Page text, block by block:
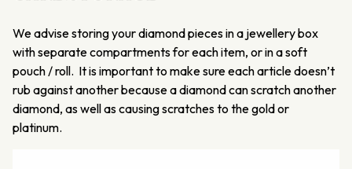
We advise storing your diamond pieces in a jewellery box
with separate compartments for each item, or in a soft
pouch / roll. It is important to make sure each article doesn’t
rub against another because a diamond can scratch another
diamond, as well as causing scratches to the gold or
platinum.